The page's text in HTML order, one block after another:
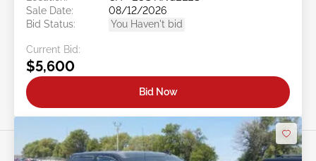
Sale Date:
08/12/2026
Bid Status:
You Haven't bid
Current Bid:
$5,600
Bid Now